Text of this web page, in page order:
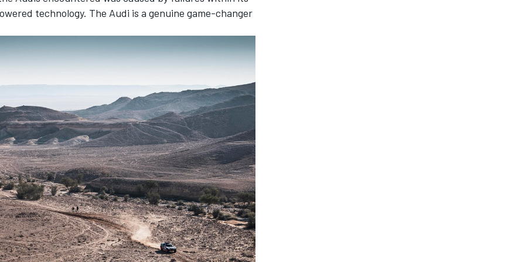
technology. The Audi is a genuine game-changer